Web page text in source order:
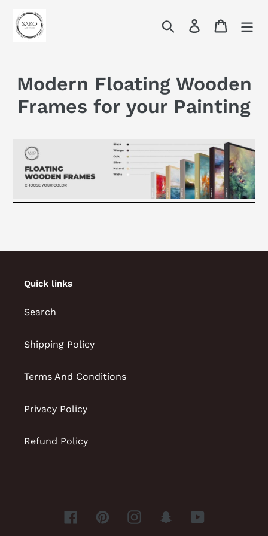
content
Search Log in Cart
Modern Floating Wooden
Frames for your Painting
Quick links
Search
Shipping Policy
Terms And Conditions
Privacy Policy
Refund Policy
FacebookPinterestInstagramSnapchatYouTube